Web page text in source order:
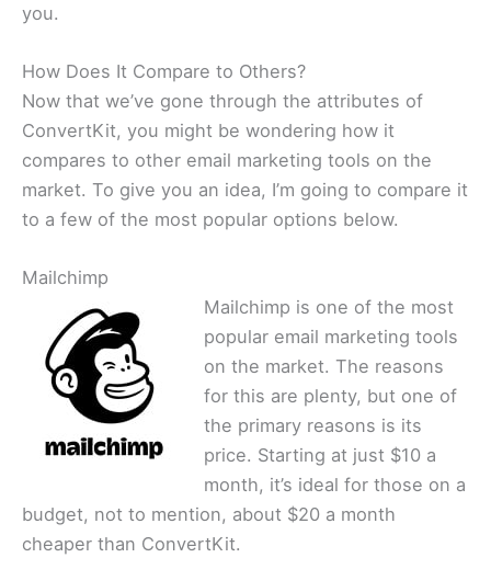
you.
How Does It Compare to Others?
Now that we’ve gone through the attributes of
ConvertKit, you might be wondering how it
compares to other email marketing tools on the
market. To give you an idea, I’m going to compare it
to a few of the most popular options below.
Mailchimp
Mailchimp is one of the most
popular email marketing tools
on the market. The reasons
for this are plenty, but one of
the primary reasons is its
price. Starting at just $10 a
month, it’s ideal for those on a
budget, not to mention, about $20 a month
cheaper than ConvertKit.